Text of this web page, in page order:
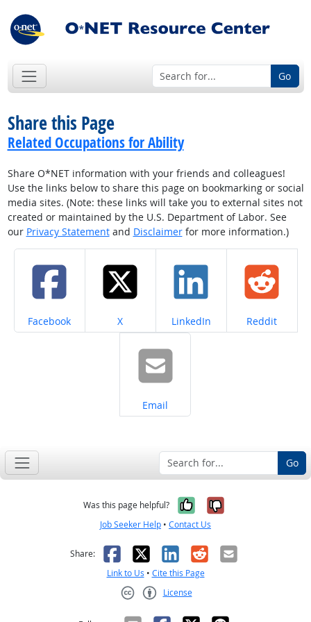
Go
Share this Page
Related Occupations for Ability
Share O*NET information with your friends and colleagues!
Use the links below to share this page on bookmarking or social
media sites. (Note: these links will take you to external sites not
created or maintained by the U.S. Department of Labor. See
our Privacy Statementand Disclaimerfor more information.)
Share on
Facebook Share on
X Share on
LinkedIn Share on
Reddit
Share on
Email
Go
Was this page helpful? Yes, it was
No, it was
Job Seeker Help • Contact Us
Share: Facebook
X LinkedIn
RedditEmail
Link to Us • Cite this Page
License